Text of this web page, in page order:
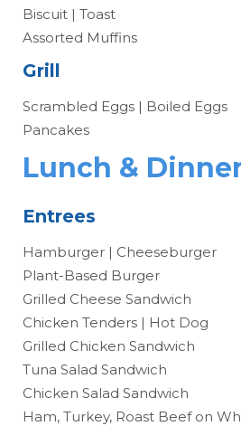
Biscuit | Toast
Assorted Muffins
Grill
Scrambled Eggs | Boiled Eggs
Pancakes
Lunch &
Entrees
Hamburger | Cheeseburger
Plant-Based Burger
Grilled Cheese Sandwich
Chicken Tenders | Hot Dog
Grilled Chicken Sandwich
Tuna Salad Sandwich
Chicken Salad Sandwich
Ham, Turkey, Roast Beef on